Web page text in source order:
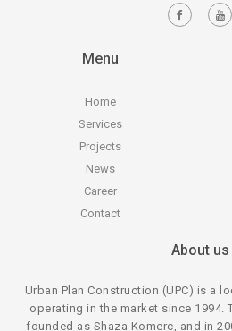
Menu
Home
Services
Projects
News
Career
Contact
About us
Urban Plan Construction (UPC) is a
operating in the market since 1994.
founded as Shaza Komerc, and in